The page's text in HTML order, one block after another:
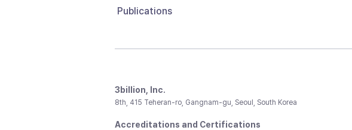
Publications
3billion, Inc.
8th, 415 Teheran-ro, Gangnam-gu, Seoul, South Korea
Accreditations and Certifications